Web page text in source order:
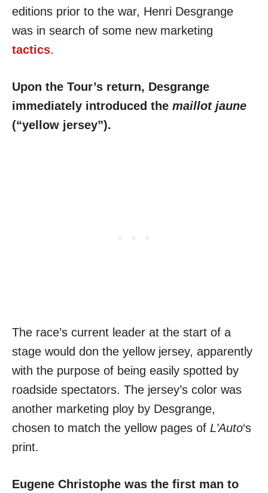
editions prior to the war, Henri Desgrange
was in search of some new marketing
tactics.
Upon the Tour’s return, Desgrange
immediately introduced the maillot jaune
(“yellow jersey”).
The race’s current leader at the start of a
stage would don the yellow jersey, apparently
with the purpose of being easily spotted by
roadside spectators. The jersey’s color was
another marketing ploy by Desgrange,
chosen to match the yellow pages of L’Auto‘s
print.
Eugene Christophe was the first man to